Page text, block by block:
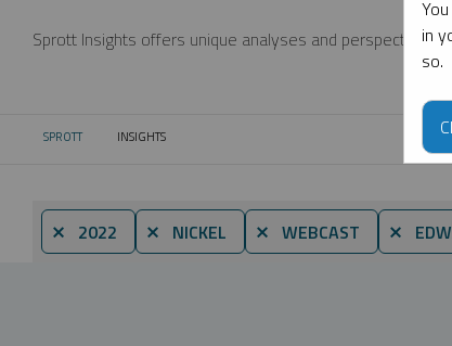
Sprott Insights offers unique analyses and perspectives
SPROTT CURRENT:
INSIGHTS
⨯ 2022 ⨯ NICKEL ⨯ WEBCAST ⨯
in
so.